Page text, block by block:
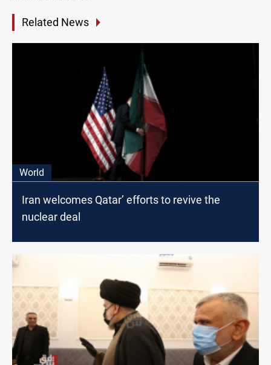
Related News
World
Iran welcomes Qatar’ efforts to revive the
nuclear deal